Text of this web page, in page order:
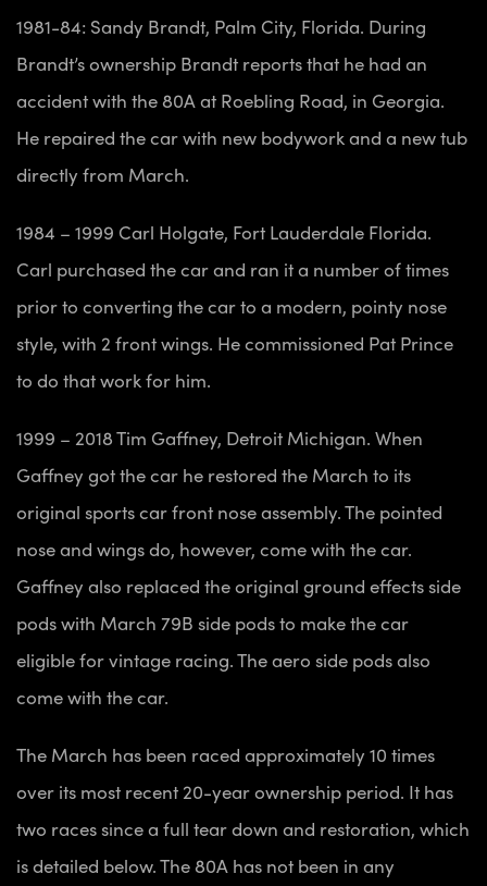
1981-84: Sandy Brandt, Palm City, Florida. During
Brandt’s ownership Brandt reports that he had an
accident with the 80A at Roebling Road, in Georgia.
He repaired the car with new bodywork and a new tub
directly from March.
1984 – 1999 Carl Holgate, Fort Lauderdale Florida.
Carl purchased the car and ran it a number of times
prior to converting the car to a modern, pointy nose
style, with 2 front wings. He commissioned Pat Prince
to do that work for him.
1999 – 2018 Tim Gaffney, Detroit Michigan. When
Gaffney got the car he restored the March to its
original sports car front nose assembly. The pointed
nose and wings do, however, come with the car.
Gaffney also replaced the original ground effects side
pods with March 79B side pods to make the car
eligible for vintage racing. The aero side pods also
come with the car.
The March has been raced approximately 10 times
over its most recent 20-year ownership period. It has
two races since a full tear down and restoration, which
is detailed below. The 80A has not been in any